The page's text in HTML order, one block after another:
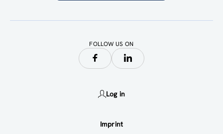
FOLLOW US ON
Log in
Imprint